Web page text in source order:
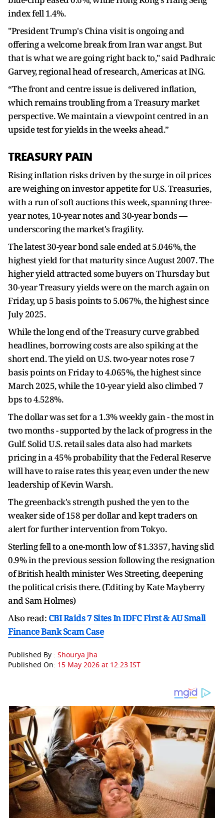
index fell 1.4%.
"President Trump's China visit is ongoing and
offering a welcome break from Iran war angst. But
that is what we are going right back to," said Padhraic
Garvey, regional head of research, Americas at ING.
“The front and centre issue is delivered inflation,
which remains troubling from a Treasury market
perspective. We maintain a viewpoint centred in an
upside test for yields in the weeks ahead.”
TREASURY PAIN
Rising inflation risks driven by the surge in oil prices
are weighing on investor appetite for U.S. Treasuries,
with a run of soft auctions this week, spanning three-
year notes, 10-year notes and 30-year bonds —
underscoring the market's fragility.
The latest 30-year bond sale ended at 5.046%, the
highest yield for that maturity since August 2007. The
higher yield attracted some buyers on Thursday but
30-year Treasury yields were on the march again on
Friday, up 5 basis points to 5.067%, the highest since
July 2025.
While the long end of the Treasury curve grabbed
headlines, borrowing costs are also spiking at the
short end. The yield on U.S. two-year notes rose 7
basis points on Friday to 4.065%, the highest since
March 2025, while the 10-year yield also climbed 7
bps to 4.528%.
The dollar was set for a 1.3% weekly gain - the most in
two months - supported by the lack of progress in the
Gulf. Solid U.S. retail sales data also had markets
pricing in a 45% probability that the Federal Reserve
will have to raise rates this year, even under the new
leadership of Kevin Warsh.
The greenback's strength pushed the yen to the
weaker side of 158 per dollar and kept traders on
alert for further intervention from Tokyo.
Sterling fell to a one-month low of $1.3357, having slid
0.9% in the previous session following the resignation
of British health minister Wes Streeting, deepening
the political crisis there. (Editing by Kate Mayberry
and Sam Holmes)
Also read: CBI Raids 7 Sites In IDFC First & AU Small
Finance Bank Scam Case
Published By : Shourya Jha
Published On: 15 May 2026 at 12:23 IST